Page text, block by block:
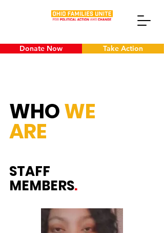
Donate Now Take Action
WHOWE
ARE
STAFF
MEMBERS.